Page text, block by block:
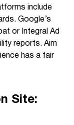
include
Google’s
or Integral Ad
reports. Aim
has a fair
Site: